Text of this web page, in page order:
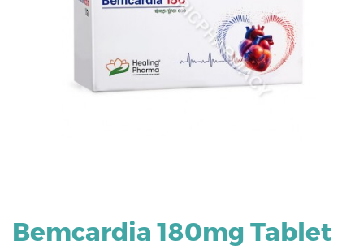
Bemcardia 180mg Tablet